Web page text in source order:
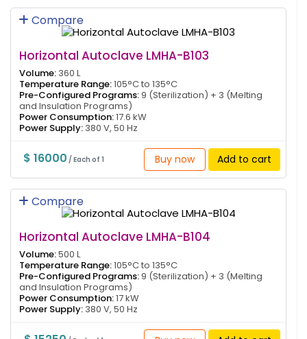
Compare
Horizontal Autoclave LMHA-B103
Volume: 360 L
Temperature Range:105°C to 135°C
Pre-Configured Programs:9 (Sterilization) + 3 (Melting
and Insulation Programs)
Power Consumption:17.6 kW
Power Supply: 380 V, 50 Hz
$ 16000 / Each of 1 Buy now Add to cart
Compare
Horizontal Autoclave LMHA-B104
Volume:500 L
Temperature Range:105°C to 135°C
Pre-Configured Programs:9 (Sterilization) + 3 (Melting
and Insulation Programs)
Power Consumption:17 kW
Power Supply: 380 V, 50 Hz